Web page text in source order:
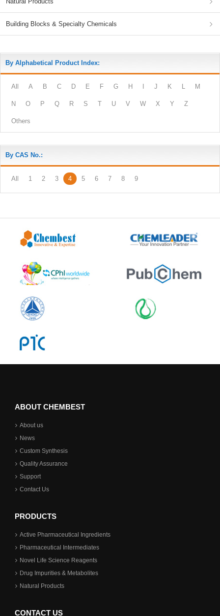
Building Blocks & Specialty Chemicals
By Alphabetical Product Index:
All A B C D E F G H J K L M
N O P Q R S T U V W X Y Z
Others
By CAS No.:
All 1 2 3 4 5 6 7 8 9
ABOUT CHEMBEST
About us
News
Custom Synthesis
Quality Assurance
Support
Contact Us
PRODUCTS
Active Pharmaceutical Ingredients
Pharmaceutical Intermediates
Novel Life Science Reagents
Drug Impurities & Metabolites
Natural Products
CONTACT US